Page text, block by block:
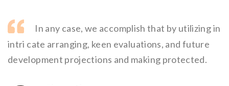
In any case, we accomplish that by utilizing in
intri cate arranging, keen evaluations, and future
development projections and making protected.